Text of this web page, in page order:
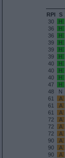
RPI S
30
H
36
H
36
H
39
H
39
H
39
H
40
H
40
H
40
H
47
H
48
N
61
A
61
A
61
A
72
A
72
A
72
A
90
A
90
A
90
A